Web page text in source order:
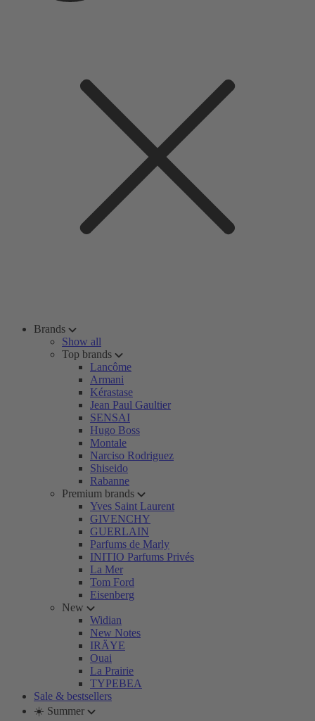
Brands
Show all
Top brands
Lancôme
Armani
Kérastase
Jean Paul Gaultier
SENSAI
Hugo Boss
Montale
Narciso Rodriguez
Shiseido
Rabanne
Premium brands
Yves Saint Laurent
GIVENCHY
GUERLAIN
Parfums de Marly
INITIO Parfums Privés
La Mer
Tom Ford
Eisenberg
New
Widian
New Notes
IRÄYE
Ouai
La Prairie
TYPEBEA
Sale & bestsellers
☀️ Summer